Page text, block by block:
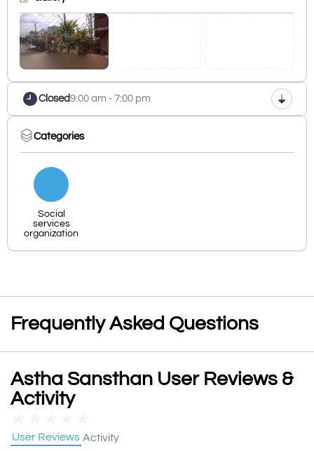
Closed9:00 am - 7:00 pm
Categories
Social
services
organization
Frequently Asked Questions
Astha Sansthan User Reviews &
Activity
User Reviews Activity